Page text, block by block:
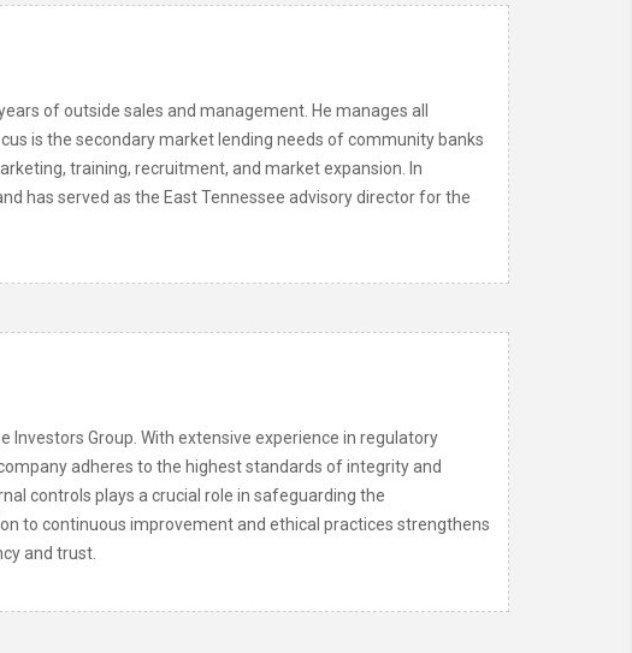
of outside sales and management. He manages all
is the secondary market lending needs of community banks
training, recruitment, and market expansion. In
has served as the East Tennessee advisory director for the
Investors Group. With extensive experience in regulatory
adheres to the highest standards of integrity and
controls plays a crucial role in safeguarding the
to continuous improvement and ethical practices strengthens
and trust.